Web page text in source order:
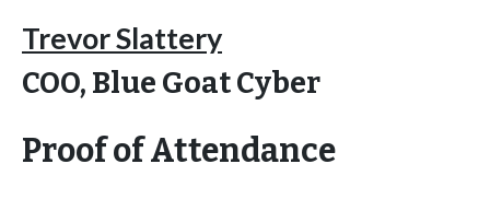
Trevor Slattery
COO, Blue Goat Cyber
Proof of Attendance